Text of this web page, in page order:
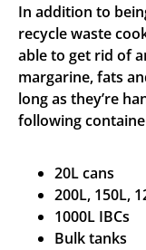
In addition to
recycle waste
able to get rid of
margarine, fats
long as they’re
following
20L cans
200L, 150L,
1000L IBCs
Bulk tanks